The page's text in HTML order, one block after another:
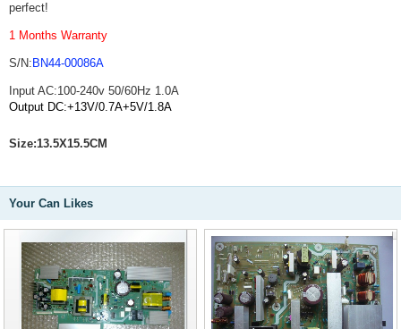
perfect!
1 Months Warranty
S/N: BN44-00086A
Input AC:100-240v 50/60Hz 1.0A
Output DC:+13V/0.7A+5V/1.8A
Size:13.5X15.5CM
Your Can Likes